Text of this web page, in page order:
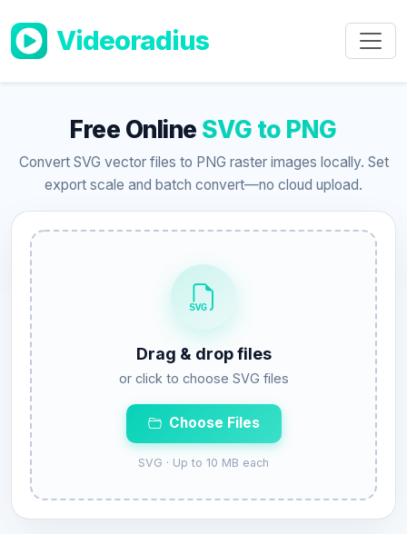
Videoradius
Free Online SVG to PNG
Convert SVG vector files to PNG raster images locally. Set
export scale and batch convert—no cloud upload.
Drag & drop files
or click to choose SVG files
Choose Files
SVG · Up to 10 MB each